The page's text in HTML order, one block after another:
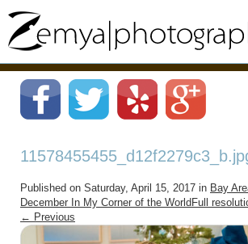
Published on Saturday, April 15, 2017 in Bay
December In My Corner of the WorldFull
← Previous